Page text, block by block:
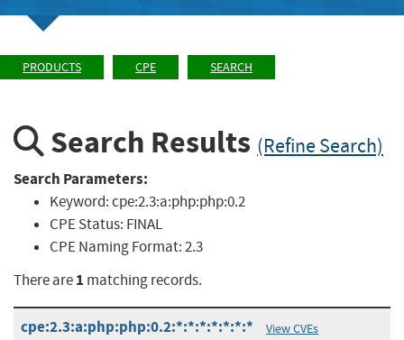
PRODUCTS CPE SEARCH
Search Results (Refine Search)
Search Parameters:
Keyword:cpe:2.3:a:php:php:0.2
CPE Status: FINAL
CPE Naming Format:2.3
There are1 matching records.
cpe:2.3:a:php:php:0.2:*:*:*:*:*:*:* View CVEs